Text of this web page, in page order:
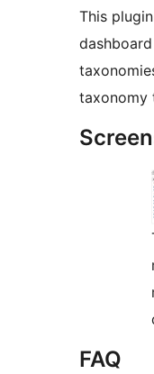
This
taxonomy
FAQ